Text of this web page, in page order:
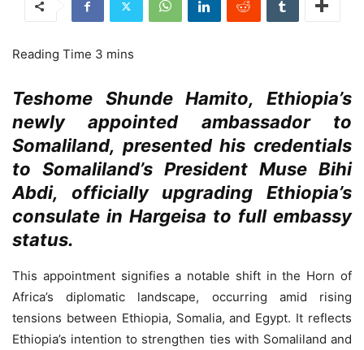
Teshome Shunde Hamito, Ethiopia’s
newly appointed ambassador to
Somaliland, presented his credentials
to Somaliland’s President Muse Bihi
Abdi, officially upgrading Ethiopia’s
consulate in Hargeisa to full embassy
status.
This appointment signifies a notable shift in the Horn of
Africa’s diplomatic landscape, occurring amid rising
tensions between Ethiopia, Somalia, and Egypt. It reflects
Ethiopia’s intention to strengthen ties with Somaliland and